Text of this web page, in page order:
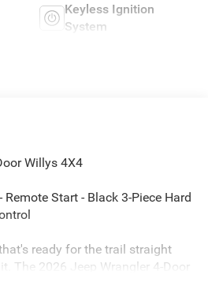
Keyless Ignition
System
Willys 4X4
Start - Black 3-Piece Hard
ready for the trail straight
The 2026 Jeep Wrangler 4-Door